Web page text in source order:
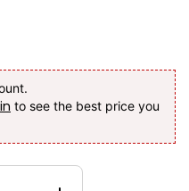
to see the best price you